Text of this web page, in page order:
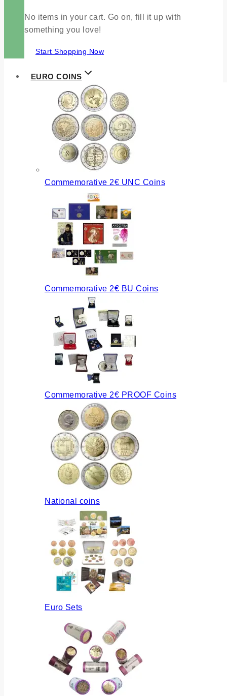
No items in your cart. Go on, fill it up with
something you love!
Start Shopping Now
EURO COINS
Commemorative 2€ UNC Coins
Commemorative 2€ BU Coins
Commemorative 2€ PROOF Coins
National coins
Euro Sets